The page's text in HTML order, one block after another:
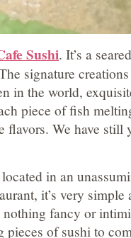
Sushi. It’s a
signature
in the world,
piece of fish
flavors. We have still
in an
it’s very simple
fancy or
pieces of sushi to